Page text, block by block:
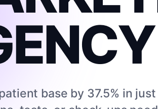
base by 37.5% in